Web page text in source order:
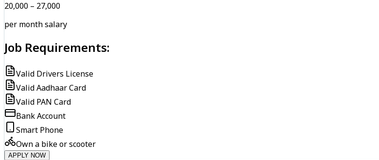
₹20,000 – ₹27,000
per month salary
Job Requirements:
Valid Drivers License
Valid Aadhaar Card
Valid PAN Card
Bank Account
Smart Phone
Own a bike or scooter
APPLY NOW